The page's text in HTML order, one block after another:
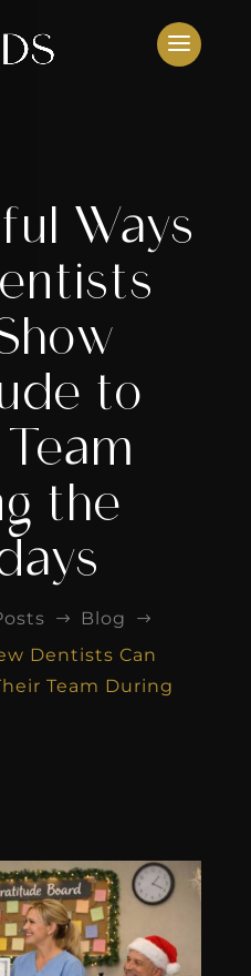
Ways
to
the
$ Blog $
Dentists Can
Team During